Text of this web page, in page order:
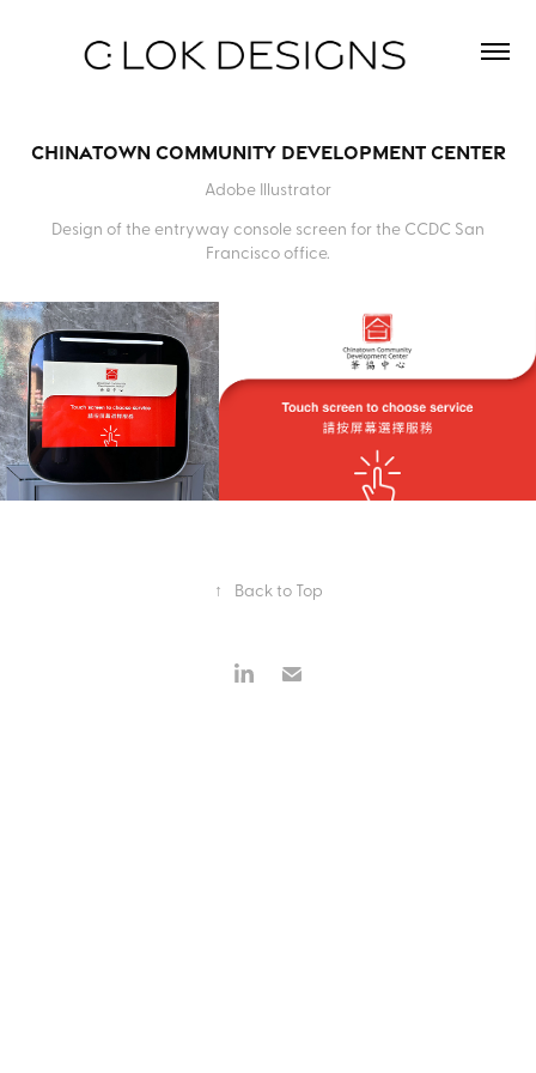
Chinatown Community Development Center
Adobe Illustrator
Design of the entryway console screen for the CCDC San
Francisco office.
↑ Back to Top